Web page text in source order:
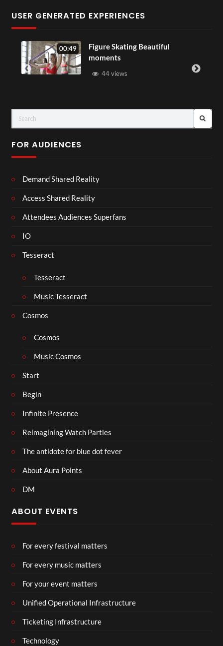
USER GENERATED EXPERIENCES
00:49
Figure Skating Beautiful
moments
44 views
FOR AUDIENCES
Demand Shared Reality
Access Shared Reality
Attendees Audiences Superfans
IO
Tesseract
Tesseract
Music Tesseract
Cosmos
Cosmos
Music Cosmos
Start
Begin
Infinite Presence
Reimagining Watch Parties
The antidote for blue dot fever
About Aura Points
DM
ABOUT EVENTS
For every festival matters
For every music matters
For your event matters
Unified Operational Infrastructure
Ticketing Infrastructure
Technology